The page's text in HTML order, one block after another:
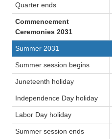
Quarter ends
Commencement
Ceremonies 2031
Summer 2031
Summer session begins
Juneteenth holiday
Independence Day holiday
Labor Day holiday
Summer session ends